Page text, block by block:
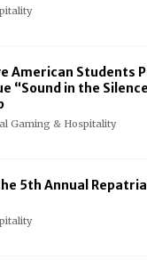
American Students
“Sound in the
Gaming & Hospitality
5th Annual